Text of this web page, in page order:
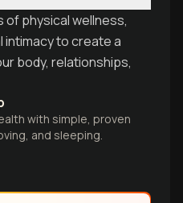
physical wellness,
intimacy to create a
body, relationships,
with simple, proven
and sleeping.